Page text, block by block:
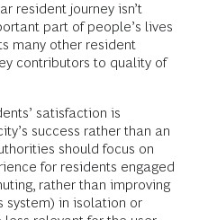
resident journey isn’t
part of people’s lives
many other resident
contributors to quality of
satisfaction is
success rather than an
should focus on
for residents engaged
rather than improving
system) in isolation or